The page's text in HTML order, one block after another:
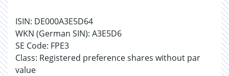
ISIN: DE000A3E5D64
WKN (German SIN): A3E5D6
SE Code: FPE3
Class: Registered preference shares without par
value